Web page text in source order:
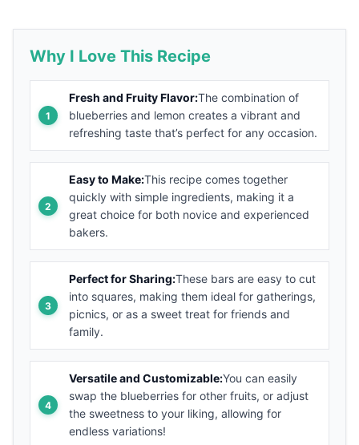
Why I Love This Recipe
Fresh and Fruity Flavor:The combination of
blueberries and lemon creates a vibrant and
refreshing taste that’s perfect for any occasion.
Easy to Make:This recipe comes together
quickly with simple ingredients, making it a
great choice for both novice and experienced
bakers.
Perfect for Sharing:These bars are easy to cut
into squares, making them ideal for gatherings,
picnics, or as a sweet treat for friends and
family.
Versatile and Customizable:You can easily
swap the blueberries for other fruits, or adjust
the sweetness to your liking, allowing for
endless variations!